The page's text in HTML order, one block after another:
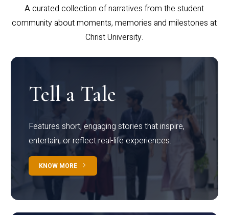
A curated collection of narratives from the student
community about moments, memories and milestones at
Christ University.
Tell a Tale
Features short, engaging stories that inspire,
entertain, or reflect real-life experiences.
KNOW MORE